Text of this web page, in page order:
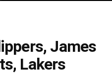
James
Lakers